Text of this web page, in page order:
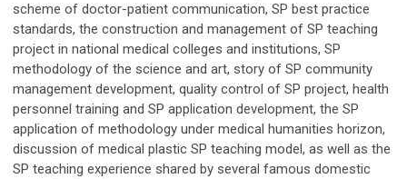
scheme of doctor-patient communication, SP best practice
standards, the construction and management of SP teaching
project in national medical colleges and institutions, SP
methodology of the science and art, story of SP community
management development, quality control of SP project, health
personnel training and SP application development, the SP
application of methodology under medical humanities horizon,
discussion of medical plastic SP teaching model, as well as the
SP teaching experience shared by several famous domestic